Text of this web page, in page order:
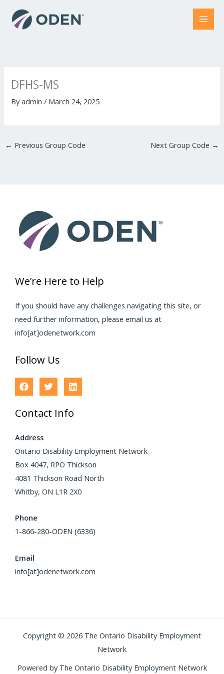
DFHS-MS
Byadmin/ March 24, 2025
← Previous Group Code Next Group Code →
We’re Here to Help
If you should have any challenges navigating this site, or
need further information, please email us at
info[at]odenetwork.com
Follow Us
Contact Info
Address
Ontario Disability Employment Network
Box 4047, RPO Thickson
4081 Thickson Road North
Whitby, ON L1R 2X0
Phone
1-866-280-ODEN (6336)
Email
info[at]odenetwork.com
Copyright © 2026 The Ontario Disability Employment
Network
Powered by The Ontario Disability Employment Network